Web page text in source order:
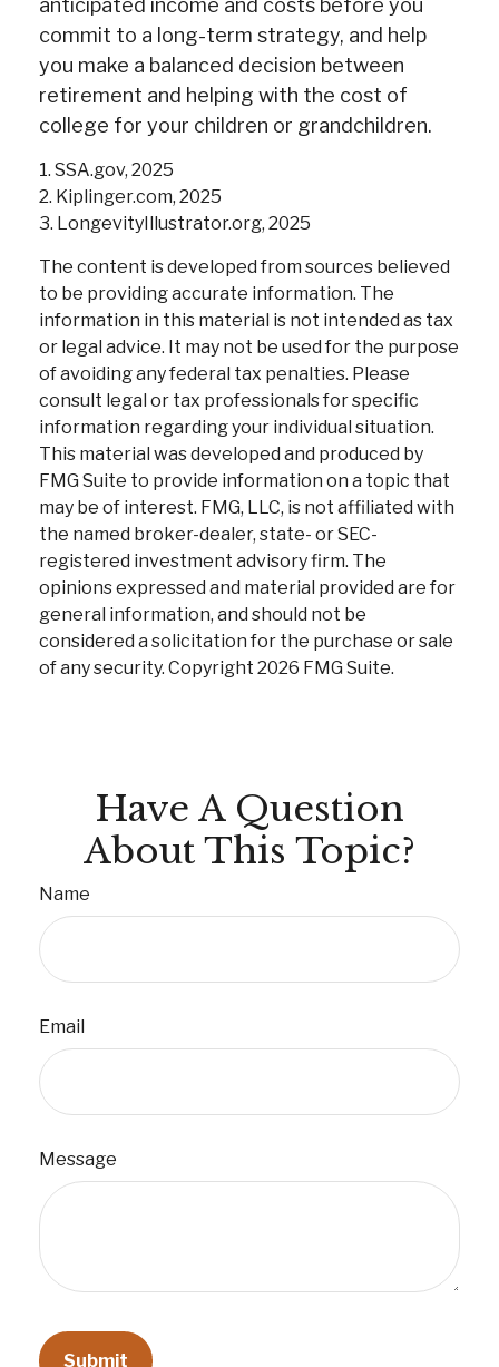
anticipated income and costs before you
commit to a long-term strategy, and help
you make a balanced decision between
retirement and helping with the cost of
college for your children or grandchildren.
1. SSA.gov, 2025
2. Kiplinger.com, 2025
3. LongevityIllustrator.org, 2025
The content is developed from sources believed
to be providing accurate information. The
information in this material is not intended as tax
or legal advice. It may not be used for the purpose
of avoiding any federal tax penalties. Please
consult legal or tax professionals for specific
information regarding your individual situation.
This material was developed and produced by
FMG Suite to provide information on a topic that
may be of interest. FMG, LLC, is not affiliated with
the named broker-dealer, state- or SEC-
registered investment advisory firm. The
opinions expressed and material provided are for
general information, and should not be
considered a solicitation for the purchase or sale
of any security. Copyright 2026 FMG Suite.
Have A Question
About This Topic?
Name
Email
Message